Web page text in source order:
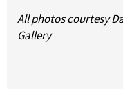
All photos courtesy
Gallery